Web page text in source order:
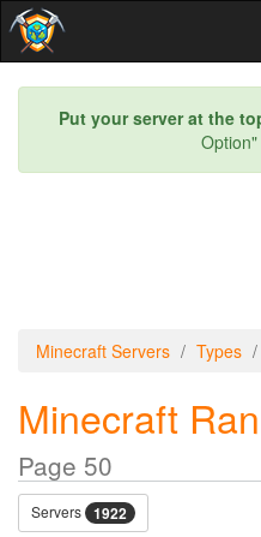
Put your server at the
Minecraft Servers Types
Minecraft
Page 50
Servers 1922